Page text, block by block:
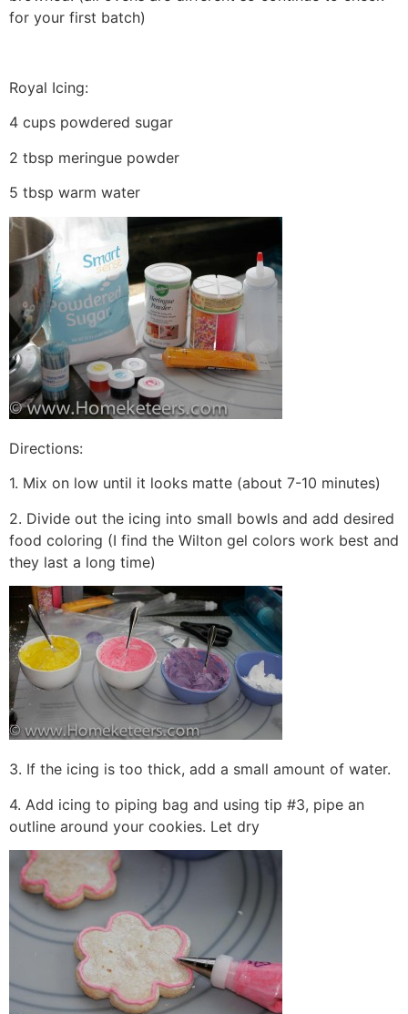
for your first batch)
Royal Icing:
4 cups powdered sugar
2 tbsp meringue powder
5 tbsp warm water
Directions:
1. Mix on low until it looks matte (about 7-10 minutes)
2. Divide out the icing into small bowls and add desired
food coloring (I find the Wilton gel colors work best and
they last a long time)
3. If the icing is too thick, add a small amount of water.
4. Add icing to piping bag and using tip #3, pipe an
outline around your cookies. Let dry